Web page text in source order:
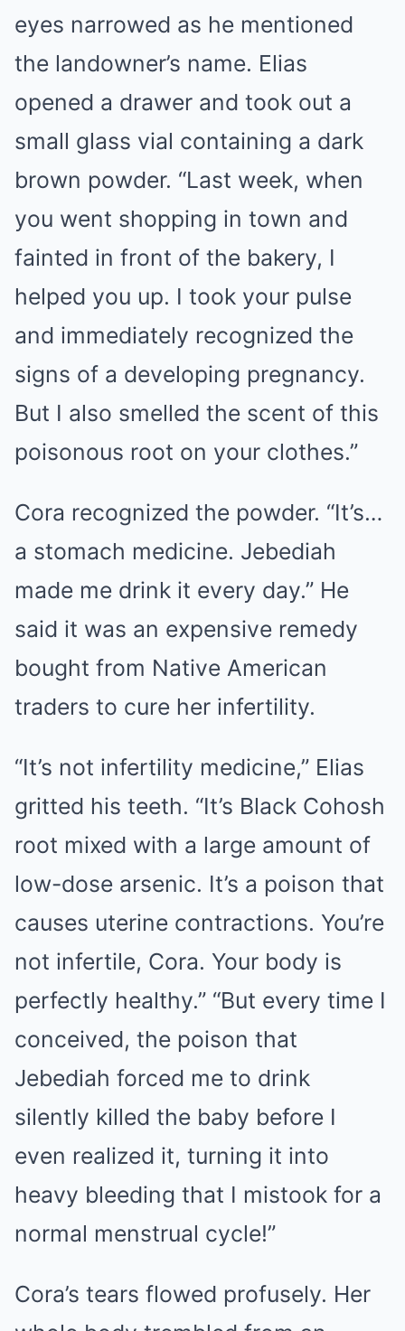
eyes narrowed as he mentioned
the landowner’s name. Elias
opened a drawer and took out a
small glass vial containing a dark
brown powder. “Last week, when
you went shopping in town and
fainted in front of the bakery, I
helped you up. I took your pulse
and immediately recognized the
signs of a developing pregnancy.
But I also smelled the scent of this
poisonous root on your clothes.”
Cora recognized the powder. “It’s…
a stomach medicine. Jebediah
made me drink it every day.” He
said it was an expensive remedy
bought from Native American
traders to cure her infertility.
“It’s not infertility medicine,” Elias
gritted his teeth. “It’s Black Cohosh
root mixed with a large amount of
low-dose arsenic. It’s a poison that
causes uterine contractions. You’re
not infertile, Cora. ​​Your body is
perfectly healthy.” “But every time I
conceived, the poison that
Jebediah forced me to drink
silently killed the baby before I
even realized it, turning it into
heavy bleeding that I mistook for a
normal menstrual cycle!”
Cora’s tears flowed profusely. Her